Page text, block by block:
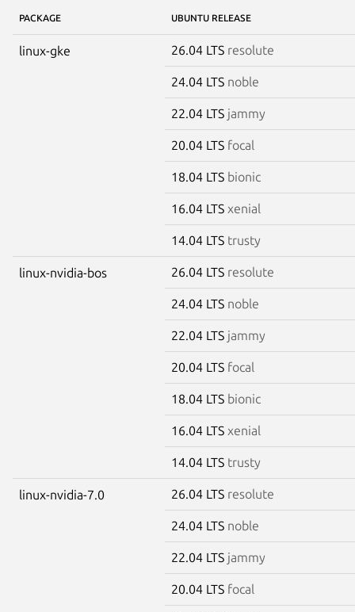
PACKAGE UBUNTU RELEASE
linux-gke 26.04 LTS resolute
24.04 LTS noble
22.04 LTS jammy
20.04 LTS focal
18.04 LTS bionic
16.04 LTS xenial
14.04 LTS trusty
linux-nvidia-bos 26.04 LTS resolute
24.04 LTS noble
22.04 LTS jammy
20.04 LTS focal
18.04 LTS bionic
16.04 LTS xenial
14.04 LTS trusty
linux-nvidia-7.0 26.04 LTS resolute
24.04 LTS noble
22.04 LTS jammy
20.04 LTS focal